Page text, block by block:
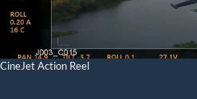
CineJet Action Reel